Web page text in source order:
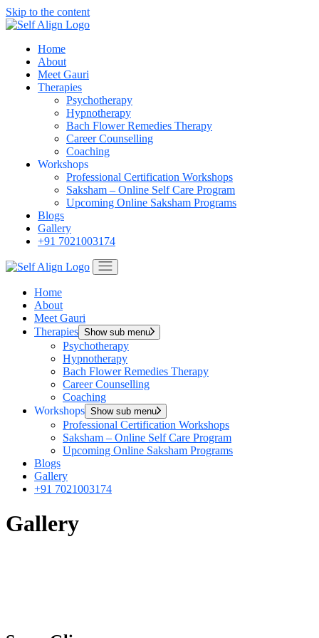
Skip to the content
Home
About
Meet Gauri
Therapies
Psychotherapy
Hypnotherapy
Bach Flower Remedies Therapy
Career Counselling
Coaching
Workshops
Professional Certification Workshops
Saksham – Online Self Care Program
Upcoming Online Saksham Programs
Blogs
Gallery
+91 7021003174
Home
About
Meet Gauri
Therapies Show sub menu
Psychotherapy
Hypnotherapy
Bach Flower Remedies Therapy
Career Counselling
Coaching
Workshops Show sub menu
Professional Certification Workshops
Saksham – Online Self Care Program
Upcoming Online Saksham Programs
Blogs
Gallery
+91 7021003174
Gallery